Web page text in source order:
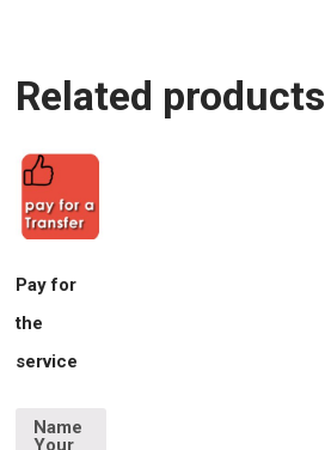
Related products
Pay for
the
service
Name
Your